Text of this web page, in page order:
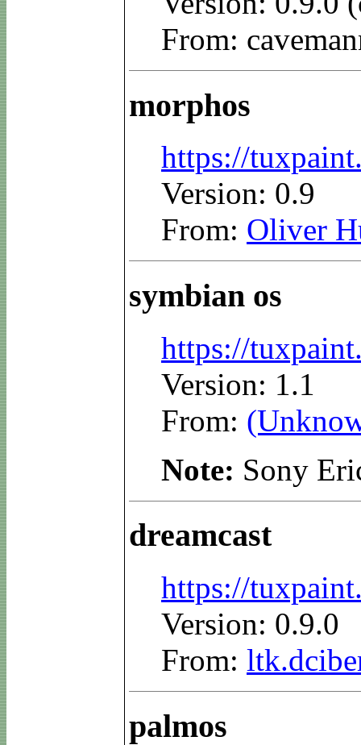
From:
morphos
https://
Version: 0.9
From: Oliver
symbian os
https://
Version: 1.1
From:
Note: Sony
dreamcast
https://
Version: 0.9.0
From:
palmos